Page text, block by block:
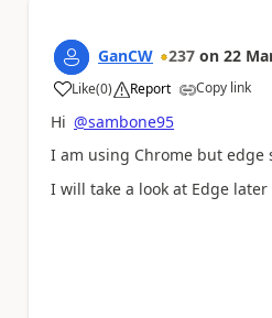
GanCW 237 on 22
Like
a (0) Report Copy link
Hi @sambone95
I am using Chrome but edge
I will take a look at Edge later